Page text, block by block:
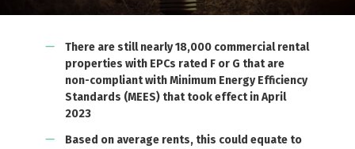
CONTACT
LOGIN MAKE AN ENQUIRY
There are still nearly 18,000 commercial rental
properties with EPCs rated F or G that are
non-compliant with Minimum Energy Efficiency
Standards (MEES) that took effect in April
2023
Based on average rents, this could equate to